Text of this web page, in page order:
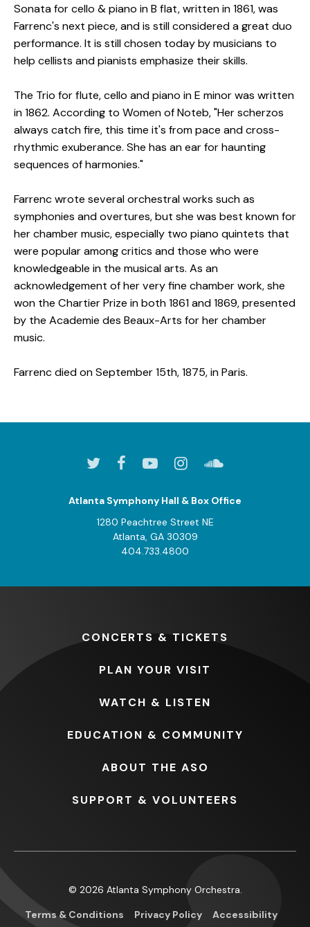
Sonata for cello & piano in B flat, written in 1861, was
Farrenc's next piece, and is still considered a great duo
performance. It is still chosen today by musicians to
help cellists and pianists emphasize their skills.
The Trio for flute, cello and piano in E minor was written
in 1862. According to Women of Noteb, "Her scherzos
always catch fire, this time it's from pace and cross-
rhythmic exuberance. She has an ear for haunting
sequences of harmonies."
Farrenc wrote several orchestral works such as
symphonies and overtures, but she was best known for
her chamber music, especially two piano quintets that
were popular among critics and those who were
knowledgeable in the musical arts. As an
acknowledgement of her very fine chamber work, she
won the Chartier Prize in both 1861 and 1869, presented
by the Academie des Beaux-Arts for her chamber
music.
Farrenc died on September 15th, 1875, in Paris.
Atlanta Symphony Hall & Box Office
1280 Peachtree Street NE
Atlanta, GA 30309
404.733.4800
CONCERTS & TICKETS
PLAN YOUR VISIT
WATCH & LISTEN
EDUCATION & COMMUNITY
ABOUT THE ASO
SUPPORT & VOLUNTEERS
© 2026 Atlanta Symphony Orchestra.
Terms & Conditions
Privacy Policy Accessibility